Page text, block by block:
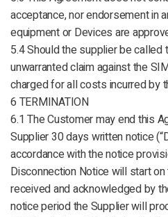
acceptance, nor endorsement in
equipment or Devices are
5.4 Should the supplier be
unwarranted claim against the
charged for all costs incurred by
6 TERMINATION
6.1 The Customer may end this
Supplier 30 days written notice
accordance with the notice
Disconnection Notice will start
received and acknowledged by
notice period the Supplier will